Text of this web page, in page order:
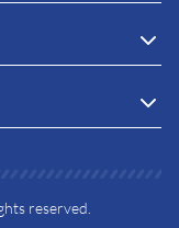
reserved.